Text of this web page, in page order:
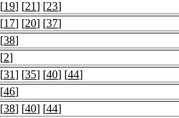
[19] [21] [23]
[17] [20] [37]
[38]
[2]
[31] [35] [40] [44]
[46]
[38] [40] [44]